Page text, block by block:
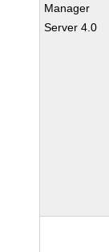
Manager
Server 4.0